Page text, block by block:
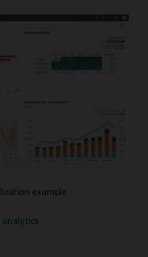
example
analytics